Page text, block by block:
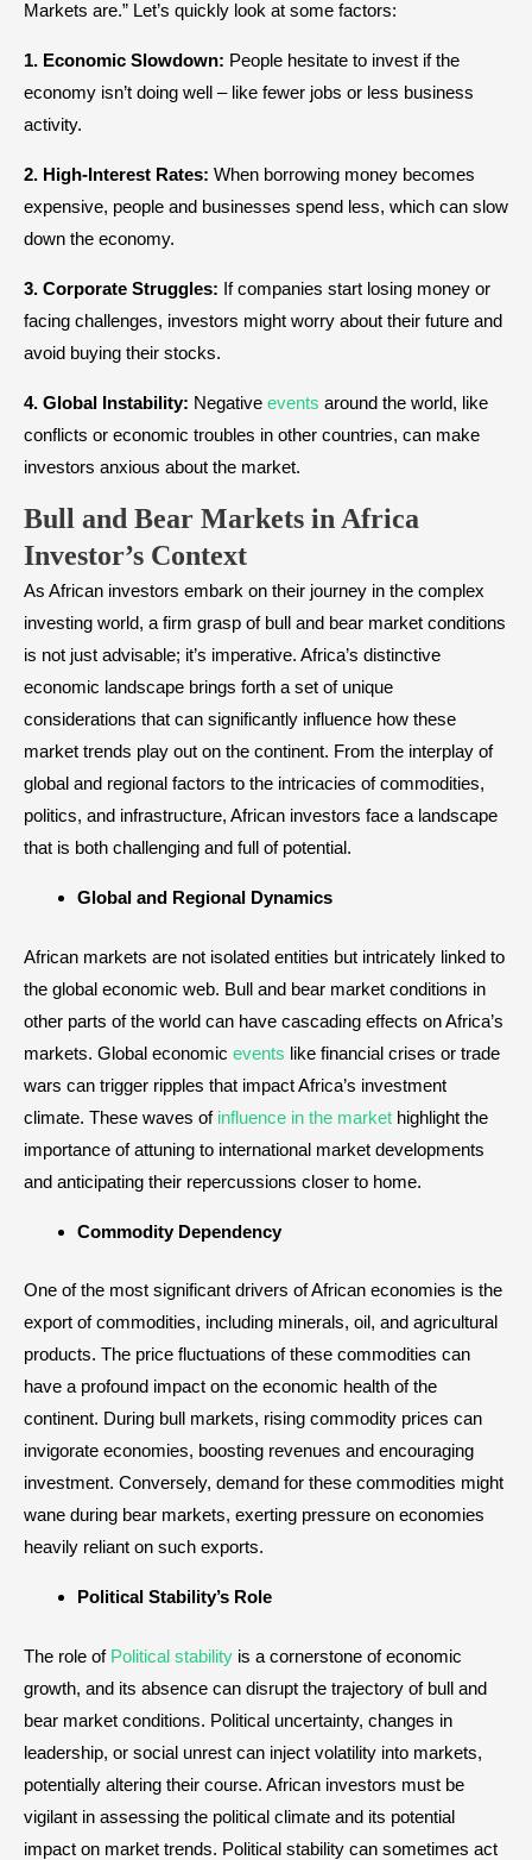
Markets are.” Let’s quickly look at some factors:
1. Economic Slowdown: People hesitate to invest if the
economy isn’t doing well – like fewer jobs or less business
activity.
2. High-Interest Rates: When borrowing money becomes
expensive, people and businesses spend less, which can slow
down the economy.
3. Corporate Struggles: If companies start losing money or
facing challenges, investors might worry about their future and
avoid buying their stocks.
4. Global Instability: Negative events around the world, like
conflicts or economic troubles in other countries, can make
investors anxious about the market.
Bull and Bear Markets inAfrica
Investor’s Context
As African investors embark on their journey in the complex
investing world, a firm grasp of bull and bear market conditions
is not just advisable; it’s imperative. Africa’s distinctive
economic landscape brings forth a set of unique
considerations that can significantly influence how these
market trends play out on the continent. From the interplay of
global and regional factors to the intricacies of commodities,
politics, and infrastructure, African investors face a landscape
that is both challenging and full of potential.
Global and Regional Dynamics
African markets are not isolated entities but intricately linked to
the global economic web. Bull and bear market conditions in
other parts of the world can have cascading effects on Africa’s
markets. Global economic events like financial crises or trade
wars can trigger ripples that impact Africa’s investment
climate. These waves of influence in the market highlight the
importance of attuning to international market developments
and anticipating their repercussions closer to home.
Commodity Dependency
One of the most significant drivers of African economies is the
export of commodities, including minerals, oil, and agricultural
products. The price fluctuations of these commodities can
have a profound impact on the economic health of the
continent. During bull markets, rising commodity prices can
invigorate economies, boosting revenues and encouraging
investment. Conversely, demand for these commodities might
wane during bear markets, exerting pressure on economies
heavily reliant on such exports.
Political Stability’s Role
The role of Political stability is a cornerstone of economic
growth, and its absence can disrupt the trajectory of bull and
bear market conditions. Political uncertainty, changes in
leadership, or social unrest can inject volatility into markets,
potentially altering their course. African investors must be
vigilant in assessing the political climate and its potential
impact on market trends. Political stability can sometimes act